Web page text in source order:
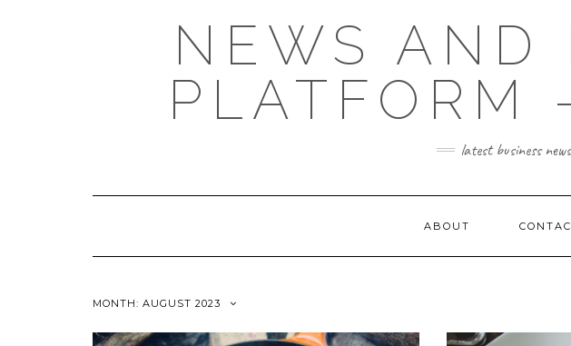
NEWS AND
PLATFORM
latest business
ABOUT
MONTH: AUGUST 2023